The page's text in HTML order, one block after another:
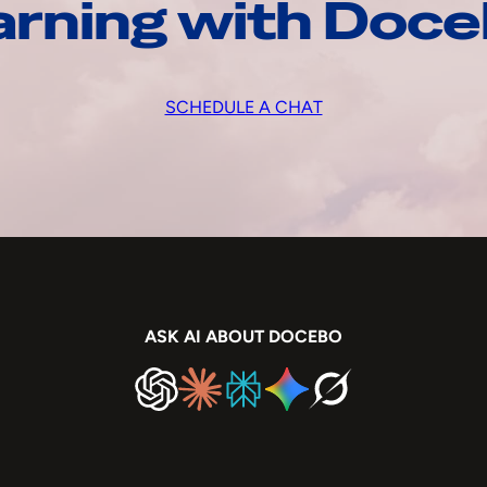
with
SCHEDULE A CHAT
ASK AI ABOUT DOCEBO